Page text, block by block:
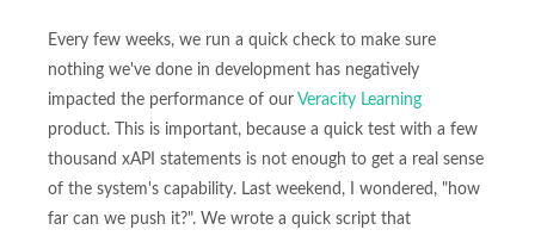
Every few weeks, we run a quick check to make sure
nothing we've done in development has negatively
impacted the performance of our Veracity Learning
product. This is important, because a quick test with a few
thousand xAPI statements is not enough to get a real sense
of the system's capability. Last weekend, I wondered, "how
far can we push it?". We wrote a quick script that